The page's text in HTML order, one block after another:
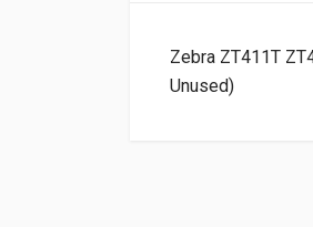
Zebra ZT411T
Unused)